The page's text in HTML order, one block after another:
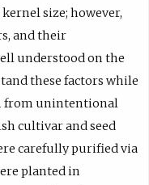
size; however,
and their
understood on the
these factors while
from unintentional
cultivar and seed
carefully purified via
planted in